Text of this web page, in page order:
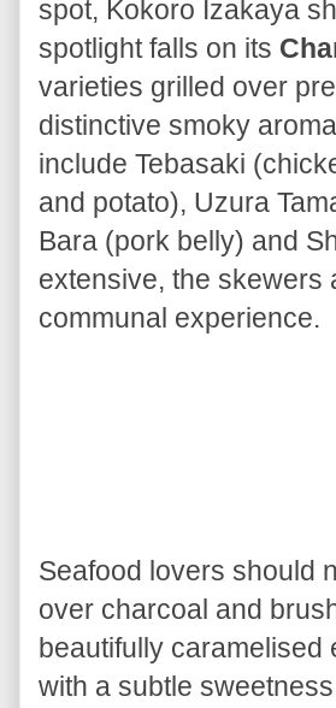
spot, Kokoro Izakaya
spotlight falls on its
varieties grilled over
distinctive smoky
include Tebasaki
and potato), Uzura
Bara (pork belly) and
extensive, the skewers
communal experience.
Seafood lovers should
over charcoal and
beautifully caramelised
with a subtle